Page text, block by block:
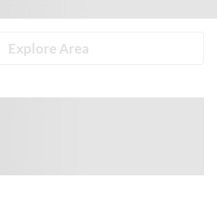
Explore Area